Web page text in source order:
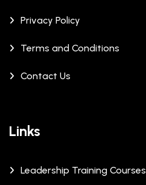
Privacy Policy
Terms and Conditions
Contact Us
Links
Leadership Training Courses